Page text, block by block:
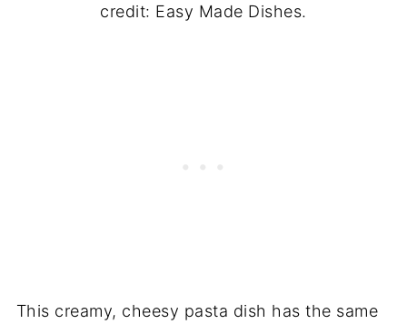
credit: Easy Made Dishes.
This creamy, cheesy pasta dish has the same